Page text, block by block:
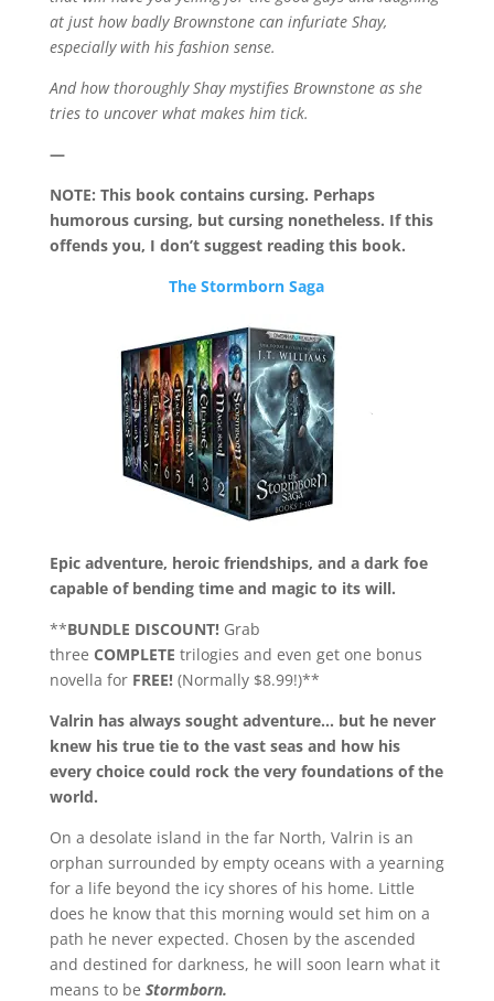
at just how badly Brownstone can infuriate Shay,
especially with his fashion sense.
And how thoroughly Shay mystifies Brownstone as she
tries to uncover what makes him tick.
—
NOTE: This book contains cursing. Perhaps
humorous cursing, but cursing nonetheless. If this
offends you, I don’t suggest reading this book.
The Stormborn Saga
Epic adventure, heroic friendships, and a dark foe
capable of bending time and magic to its will.
**BUNDLE DISCOUNT!Grab
three COMPLETE trilogies and even get one bonus
novella for FREE! (Normally $8.99!)**
Valrin has always sought adventure… but he never
knew his true tie to the vast seas and how his
every choice could rock the very foundations of the
world.
On a desolate island in the far North, Valrin is an
orphan surrounded by empty oceans with a yearning
for a life beyond the icy shores of his home. Little
does he know that this morning would set him on a
path he never expected. Chosen by the ascended
and destined for darkness, he will soon learn what it
means to be Stormborn.